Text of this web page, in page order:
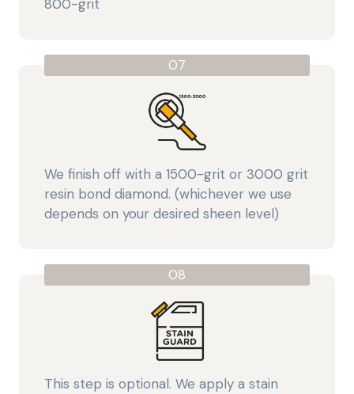
800-grit
07
We finish off with a 1500-grit or 3000 grit
resin bond diamond. (whichever we use
depends on your desired sheen level)
08
This step is optional. We apply a stain